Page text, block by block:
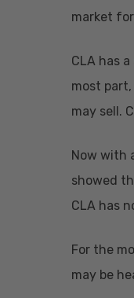
market
CLA has a
most
may sell.
Now with
showed
CLA has
For the
may be